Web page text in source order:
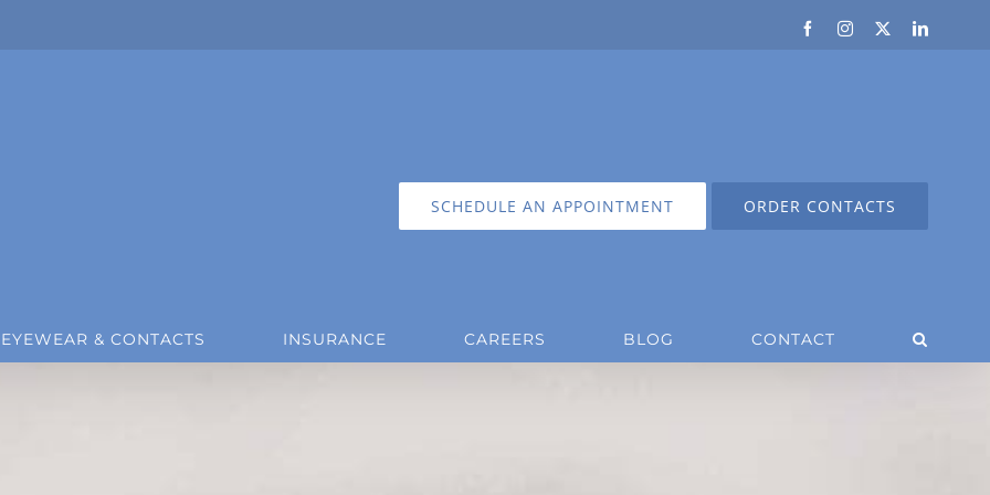
FacebookInstagram LinkedIn
SCHEDULE AN APPOINTMENT ORDER CONTACTS
EYEWEAR & CONTACTS INSURANCE CAREERS BLOG CONTACT